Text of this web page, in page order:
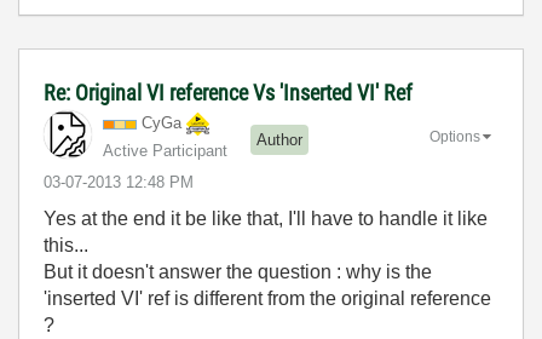
Re: Original VI reference Vs 'Inserted VI' Ref
CyGa
Active Participant
Author
‎03-07-2013 12:48 PM
Options
Yes at the end it be like that, I'll have to handle it like
this...
But it doesn't answer the question : why is the
'inserted VI' ref is different from the original reference
?